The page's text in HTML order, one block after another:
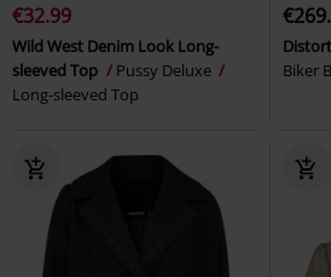
€32.99
Wild West Denim Look Long-
sleeved Top
Pussy Deluxe
Long-sleeved Top
Biker